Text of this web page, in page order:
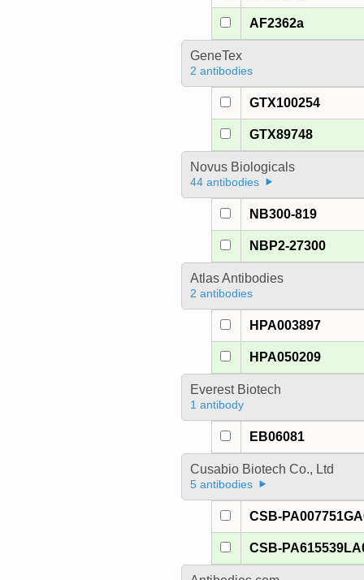
AF2362a
GeneTex
2 antibodies
GTX100254
GTX89748
Novus Biologicals
44 antibodies
NB300-819
NBP2-27300
Atlas Antibodies
2 antibodies
HPA003897
HPA050209
Everest Biotech
1 antibody
EB06081
Cusabio Biotech Co., Ltd
5 antibodies
CSB-
CSB-